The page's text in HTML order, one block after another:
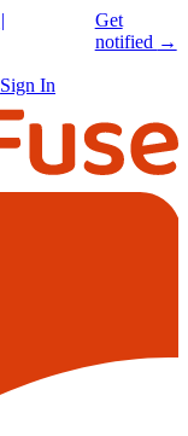
Get
notified →
Sign In